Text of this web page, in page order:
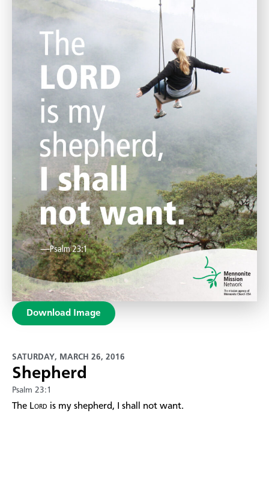
Download Image
SATURDAY, MARCH 26, 2016
Shepherd
Psalm 23:1
The Lord is my shepherd, I shall not want.